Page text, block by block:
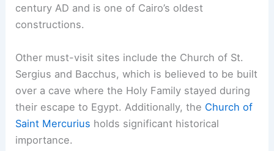
century AD and is one of Cairo’s oldest
constructions.
Other must-visit sites include the Church of St.
Sergius and Bacchus, which is believed to be built
over a cave where the Holy Family stayed during
their escape to Egypt. Additionally, the Church of
Saint Mercurius holds significant historical
importance.